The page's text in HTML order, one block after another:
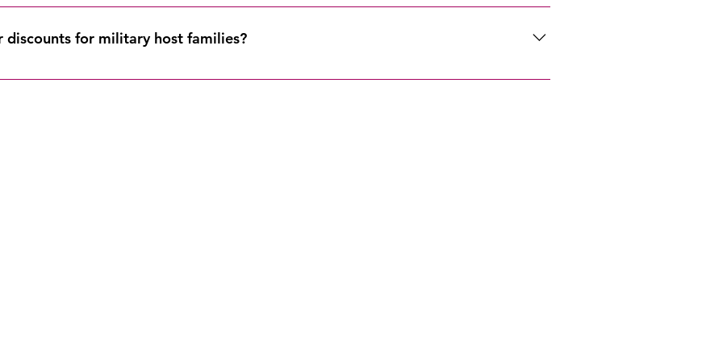
is within 3 weeks of your course start date, you will not receive a full refund. In lieu of a refund,
discounts for military host families?
families with military affiliation are eligible to apply the discount code MILITARY25 for $25 off